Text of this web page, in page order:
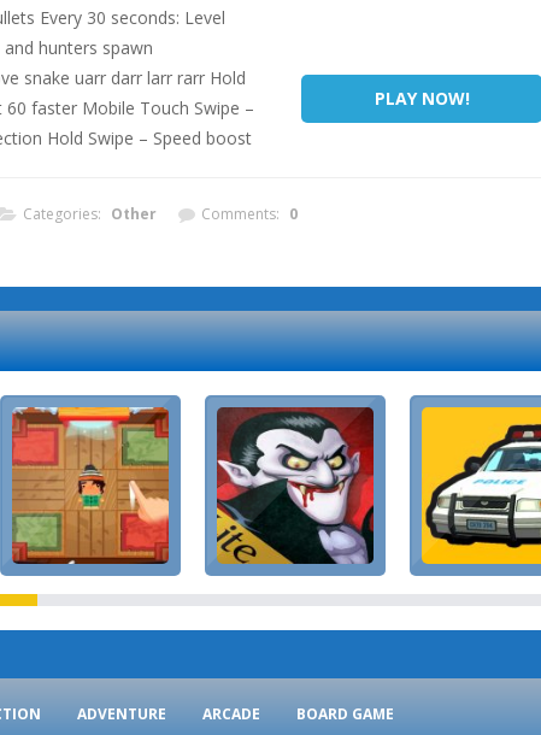
Every 30 seconds: Level
hunters spawn
snake uarr darr larr rarr Hold
faster Mobile Touch Swipe –
Hold Swipe – Speed boost
PLAY NOW!
Categories: Other Comments: 0
ADVENTURE ARCADE BOARD GAME